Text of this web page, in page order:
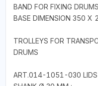
BAND FOR FIXING DRUMS
BASE DIMENSION 350 X
TROLLEYS FOR
DRUMS
ART.014-1051-030 LIDS